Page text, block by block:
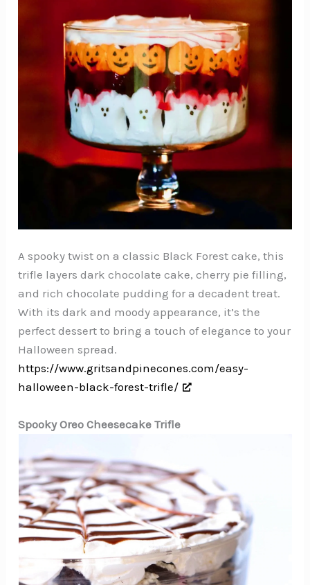
A spooky twist on a classic Black Forest cake, this
trifle layers dark chocolate cake, cherry pie filling,
and rich chocolate pudding for a decadent treat.
With its dark and moody appearance, it’s the
perfect dessert to bring a touch of elegance to your
Halloween spread.
https://www.gritsandpinecones.com/easy-
halloween-black-forest-trifle/
Spooky Oreo Cheesecake Trifle